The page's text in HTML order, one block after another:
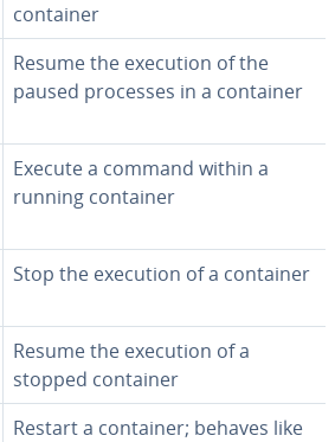
container
Resume the execution of the
paused processes in a container
Execute a command within a
running container
Stop the execution of a container
Resume the execution of a
stopped container
Restart a container; behaves like